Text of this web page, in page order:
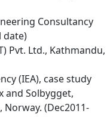
Consultancy
date)
Pvt. Ltd., Kathmandu,
(IEA), case study
and Solbygget,
(Dec2011-